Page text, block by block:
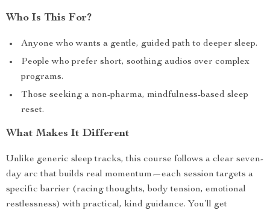
Who Is This For?
Anyone who wants a gentle, guided path to deeper sleep.
People who prefer short, soothing audios over complex
programs.
Those seeking a non-pharma, mindfulness-based sleep
reset.
What Makes It Different
Unlike generic sleep tracks, this course follows a clear seven-
day arc that builds real momentum—each session targets a
specific barrier (racing thoughts, body tension, emotional
restlessness) with practical, kind guidance. You’ll get